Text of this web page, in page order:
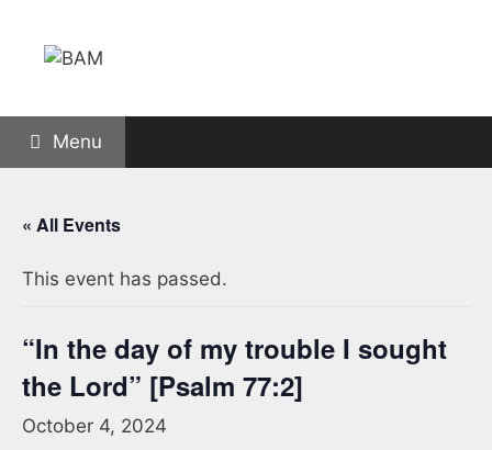
content
Menu
« All Events
This event has passed.
“In the day of my trouble I sought
the Lord” [Psalm 77:2]
October 4, 2024